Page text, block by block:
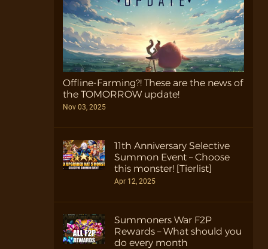
Offline-Farming?! These are the news of
the TOMORROW update!
Nov 03, 2025
11th Anniversary Selective
Summon Event – Choose
this monster! [Tierlist]
Apr 12, 2025
Summoners War F2P
Rewards – What should you
do every month